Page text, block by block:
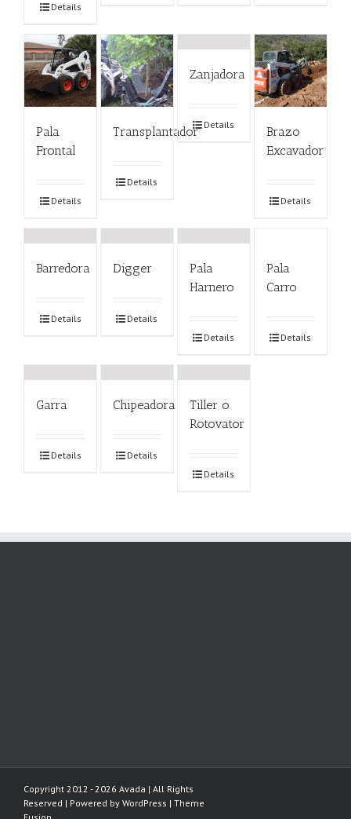
Details
Pala
Frontal
Details
Transplantador
Details
Zanjadora
Details
Brazo
Excavador
Details
Barredora
Details
Digger
Details
Pala
Harnero
Details
Pala
Carro
Details
Garra
Details
Chipeadora
Details
Tiller o
Rotovator
Details
Copyright 2012 - 2026 Avada | All Rights
Reserved | Powered by WordPress | Theme